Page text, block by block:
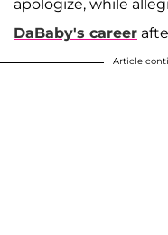
apologize, while
DaBaby's career
Article